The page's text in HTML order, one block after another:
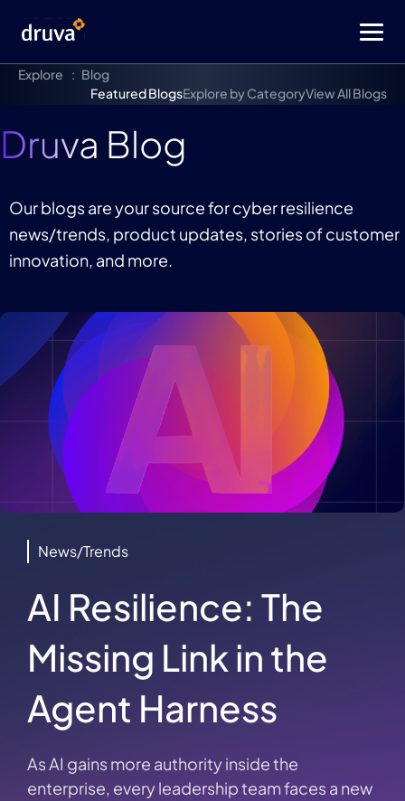
Explore
Blog
Featured BlogsExplore by CategoryView All Blogs
Druva Blog
Our blogs are your source for cyber resilience
news/trends, product updates, stories of customer
innovation, and more.
News/Trends
AI Resilience: The
Missing Link in the
Agent Harness
As AI gains more authority inside the
enterprise, every leadership team faces a new